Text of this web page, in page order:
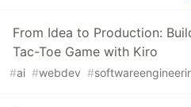
From Idea to Production:
Tac-Toe Game with Kiro
#ai #webdev #